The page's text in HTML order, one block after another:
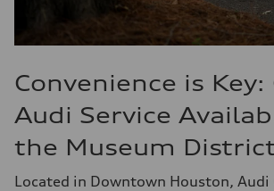
Convenience is
Audi Service
the Museum
Located in Downtown Houston, Audi